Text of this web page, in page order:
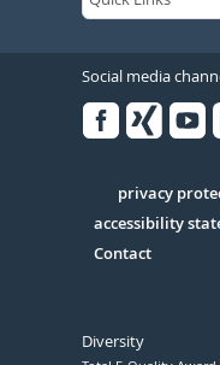
Social media
Serivce
privacy
accessibility
Contact
Diversity